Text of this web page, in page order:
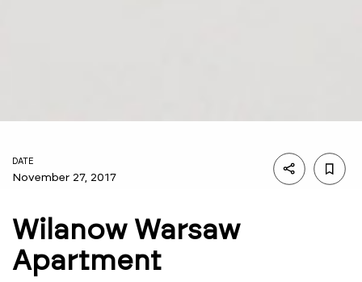
DATE
November 27, 2017
Wilanow Warsaw
Apartment